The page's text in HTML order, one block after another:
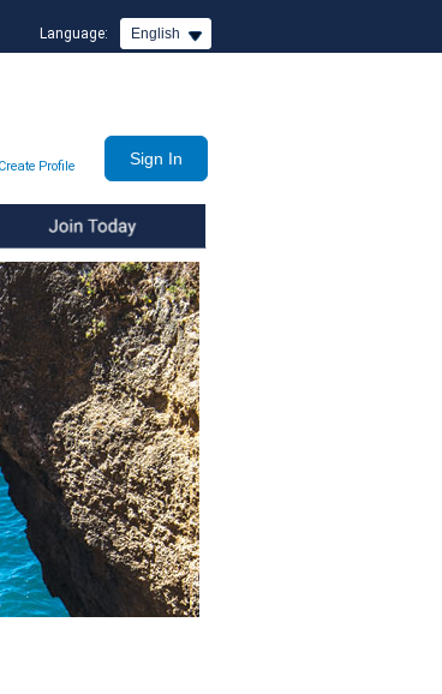
Language: English
Create Profile
Today